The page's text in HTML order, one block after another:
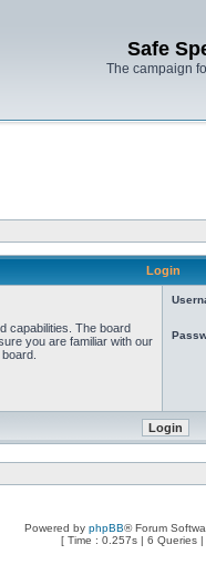
Safe
The campaign
Login
capabilities. The board
you are familiar with our
Powered by phpBB® Forum
[ Time : 0.257s | 6 Queries |